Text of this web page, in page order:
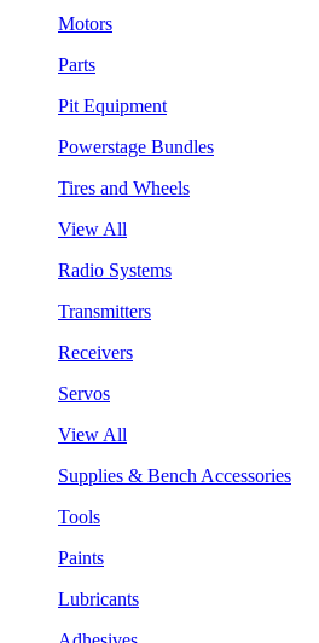
Motors
Parts
Pit Equipment
Powerstage Bundles
Tires and Wheels
View All
Radio Systems
Transmitters
Receivers
Servos
View All
Supplies & Bench Accessories
Tools
Paints
Lubricants